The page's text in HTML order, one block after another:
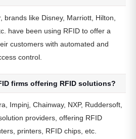
brands like Disney, Marriott, Hilton,
have been using RFID to offer a
customers with automated and
control.
firms offering RFID solutions?
Impinj, Chainway, NXP, Ruddersoft,
providers, offering RFID
printers, RFID chips, etc.